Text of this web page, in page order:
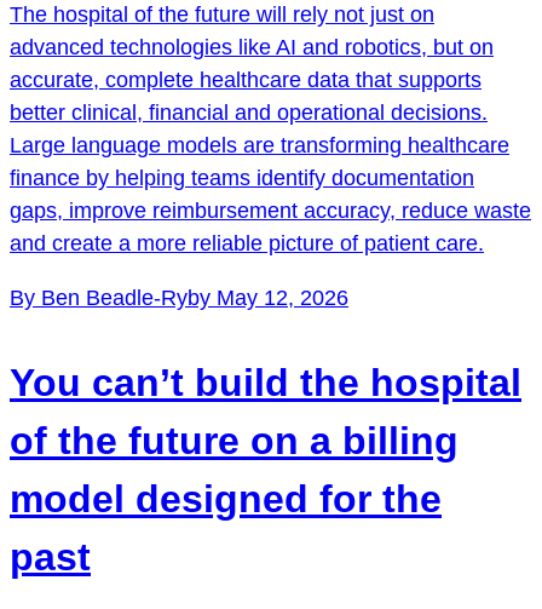
The hospital of the future will rely not just on
advanced technologies like AI and robotics, but on
accurate, complete healthcare data that supports
better clinical, financial and operational decisions.
Large language models are transforming healthcare
finance by helping teams identify documentation
gaps, improve reimbursement accuracy, reduce waste
and create a more reliable picture of patient care.
By Ben Beadle-Ryby May 12, 2026
You can’t build the hospital
of the future on a billing
model designed for the
past